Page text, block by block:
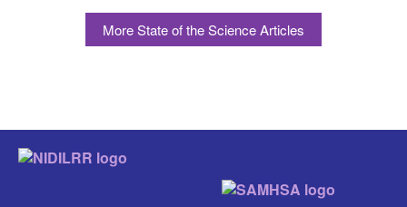
More State of the Science Articles